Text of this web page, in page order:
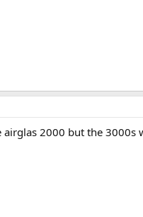
2000 but the 3000s